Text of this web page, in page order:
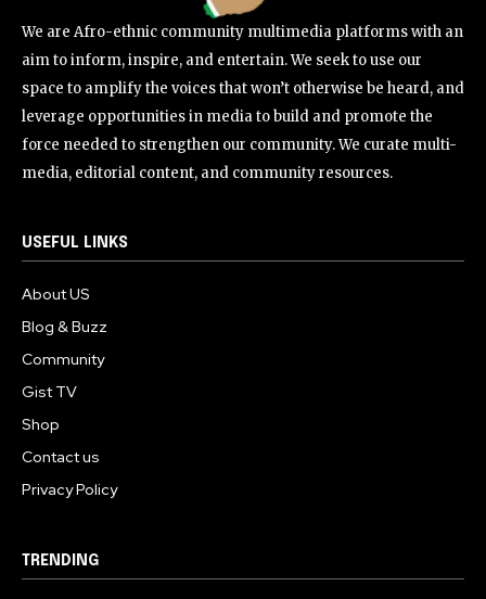
We are Afro-ethnic community multimedia platforms with an
aim to inform, inspire, and entertain. We seek to use our
space to amplify the voices that won’t otherwise be heard, and
leverage opportunities in media to build and promote the
force needed to strengthen our community. We curate multi-
media, editorial content, and community resources.
USEFUL LINKS
About US
Blog & Buzz
Community
Gist TV
Shop
Contact us
Privacy Policy
TRENDING